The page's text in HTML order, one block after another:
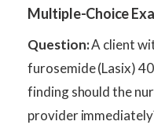
Multiple-Choice
Question:A client
furosemide (Lasix)
finding should the
provider